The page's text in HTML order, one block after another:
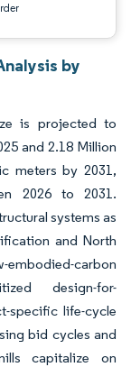
by
is projected to
and 2.18 Million
meters by 2031,
2026 to 2031.
systems as
and North
embodied-carbon
design-for-
specific life-cycle
bid cycles and
capitalize on